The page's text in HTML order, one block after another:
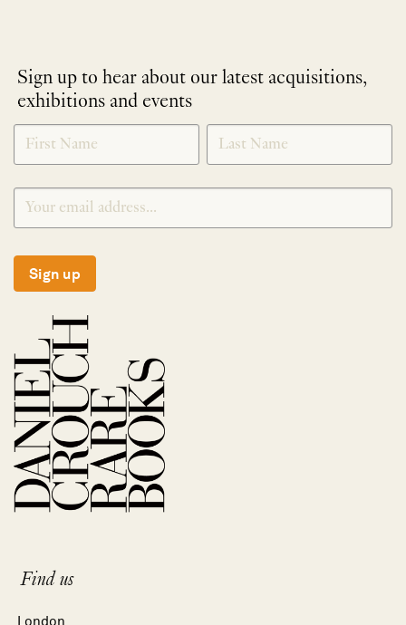
Sign up to hear about our latest acquisitions,
exhibitions and events
NEWLETTER
SIGNUP
*
Sign up
Find us
London